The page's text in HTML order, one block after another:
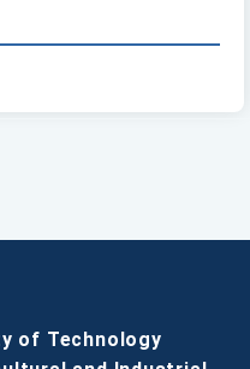
of Technology